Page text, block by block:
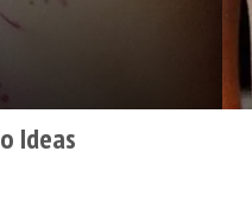
Ideas